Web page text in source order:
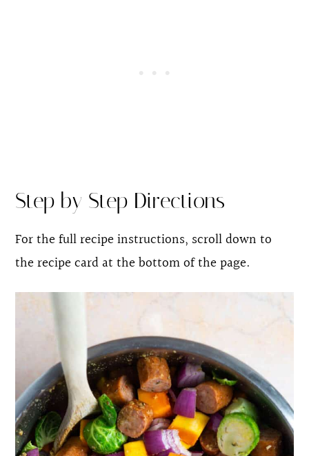
Step by Step Directions
For the full recipe instructions, scroll down to
the recipe card at the bottom of the page.